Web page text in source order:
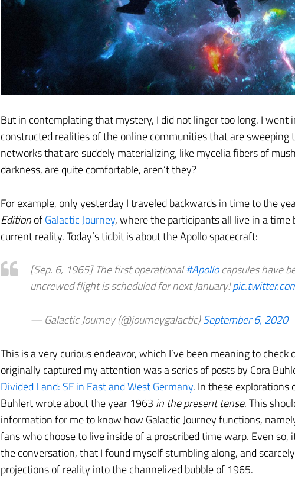
But in contemplating that mystery, I did not linger too long. I went
constructed realities of the online communities that are sweeping
networks that are suddely materializing, like mycelia fibers of
darkness, are quite comfortable, aren’t they?
For example, only yesterday I traveled backwards in time to the
EditionofGalactic Journey, where the participants all live in a time
current reality. Today’s tidbit is about the Apollo spacecraft:
[Sep. 6, 1965] The first operational#Apollocapsules have
uncrewed flight is scheduled for next January!
— Galactic Journey (@journeygalactic)September 6, 2020
This is a very curious endeavor, which I’ve been meaning to
originally captured my attention was a series of posts by Cora
Divided Land: SF in East and West Germany. In these explorations
Buhlert wrote about the year 1963 in the present tense.This
information for me to know how Galactic Journey functions,
fans who choose to live inside of a proscribed time warp. Even so,
the conversation, that I found myself stumbling along, and
projections of reality into the channelized bubble of 1965.